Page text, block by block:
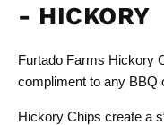
- HICKORY
Furtado Farms Hickory
compliment to any BBQ
Hickory Chips create a